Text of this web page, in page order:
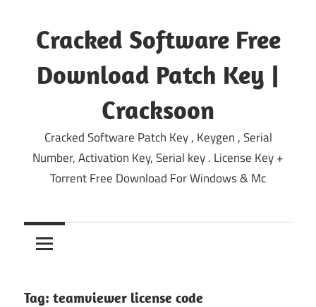
content
Cracked Software Free
Download Patch Key |
Cracksoon
Cracked Software Patch Key , Keygen , Serial
Number, Activation Key, Serial key . License Key +
Torrent Free Download For Windows & Mc
Tag: teamviewer license code